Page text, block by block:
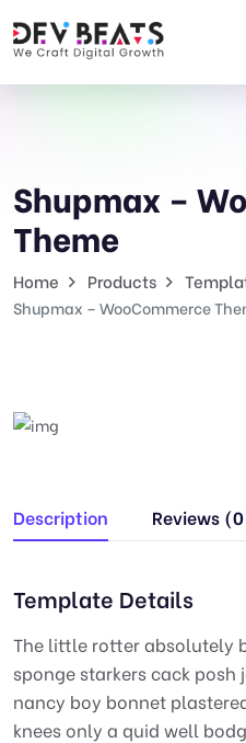
Shupmax –
Theme
Home Products
Shupmax – WooCommerce
Description Reviews
Template Details
The little rotter absolutely
sponge starkers cack
nancy boy bonnet
knees only a quid well